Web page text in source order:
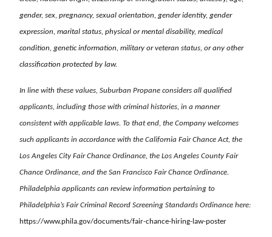
gender, sex, pregnancy, sexual orientation, gender identity, gender
expression, marital status, physical or mental disability, medical
condition, genetic information, military or veteran status, or any other
classification protected by law.
In line with these values, Suburban Propane considers all qualified
applicants, including those with criminal histories, in a manner
consistent with applicable laws. To that end, the Company welcomes
such applicants in accordance with the California Fair Chance Act, the
Los Angeles City Fair Chance Ordinance, the Los Angeles County Fair
Chance Ordinance, and the San Francisco Fair Chance Ordinance.
Philadelphia applicants can review information pertaining to
Philadelphia’s Fair Criminal Record Screening Standards Ordinance here:
https://www.phila.gov/documents/fair-chance-hiring-law-poster